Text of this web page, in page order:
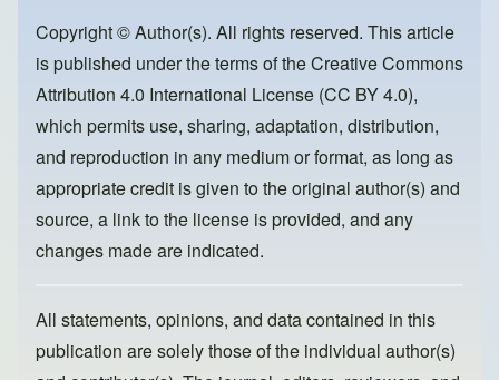
o
o
k
o
n
Copyright © Author(s). All rights reserved. This article
is published under the terms of theCreative Commons
Attribution 4.0 International License (CC BY 4.0),
which permits use, sharing, adaptation, distribution,
and reproduction in any medium or format, as long as
appropriate credit is given to the original author(s) and
source, a link to the license is provided, and any
changes made are indicated.
All statements, opinions, and data contained in this
publication are solely those of the individual author(s)